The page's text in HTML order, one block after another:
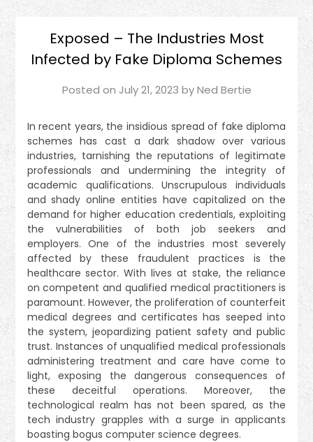
Exposed – The Industries Most
Infected by Fake Diploma Schemes
Posted on July 21, 2023 byNed Bertie
In recent years, the insidious spread of fake diploma
schemes has cast a dark shadow over various
industries, tarnishing the reputations of legitimate
professionals and undermining the integrity of
academic qualifications. Unscrupulous individuals
and shady online entities have capitalized on the
demand for higher education credentials, exploiting
the vulnerabilities of both job seekers and
employers. One of the industries most severely
affected by these fraudulent practices is the
healthcare sector. With lives at stake, the reliance
on competent and qualified medical practitioners is
paramount. However, the proliferation of counterfeit
medical degrees and certificates has seeped into
the system, jeopardizing patient safety and public
trust. Instances of unqualified medical professionals
administering treatment and care have come to
light, exposing the dangerous consequences of
these deceitful operations. Moreover, the
technological realm has not been spared, as the
tech industry grapples with a surge in applicants
boasting bogus computer science degrees.